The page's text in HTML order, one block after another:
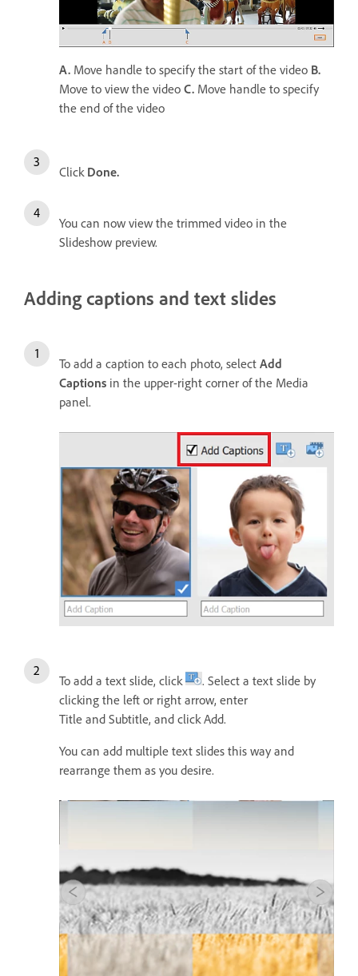
A. Move handle to specify the start of the video B.
Move to view the video C. Move handle to specify
the end of the video
Click Done.
You can now view the trimmed video in the
Slideshow preview.
Adding captions and text slides
To add a caption to each photo, select Add
Captions in the upper-right corner of the Media
panel.
To add a text slide, click
. Select a text slide by
clicking the left or right arrow, enter
Title and Subtitle, and click Add.
You can add multiple text slides this way and
rearrange them as you desire.